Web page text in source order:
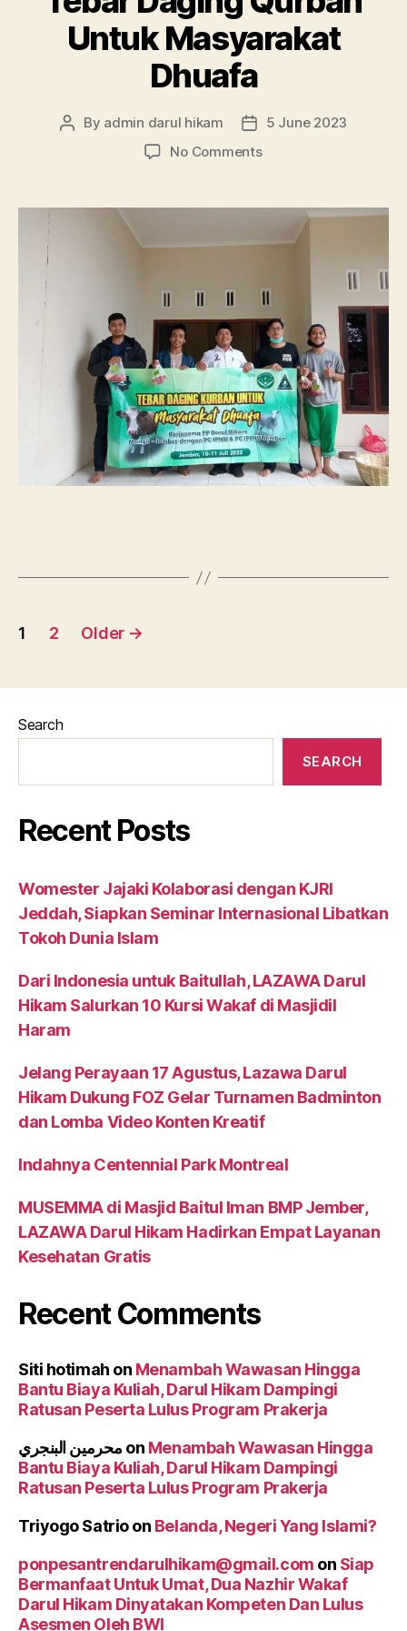
Untuk Masyarakat
Dhuafa
Post
By admin darul hikam
Post
date
5 June 2023
No Commentson
Qurban
Posts
1 2 Older →
Search
SEARCH
Recent Posts
Womester Jajaki Kolaborasi dengan KJRI
Jeddah, Siapkan Seminar Internasional Libatkan
Tokoh Dunia Islam
Dari Indonesia untuk Baitullah, LAZAWA Darul
Hikam Salurkan 10 Kursi Wakaf di Masjidil
Haram
Jelang Perayaan 17 Agustus, Lazawa Darul
Hikam Dukung FOZ Gelar Turnamen Badminton
dan Lomba Video Konten Kreatif
Indahnya Centennial Park Montreal
MUSEMMA di Masjid Baitul Iman BMP Jember,
LAZAWA Darul Hikam Hadirkan Empat Layanan
Kesehatan Gratis
Recent Comments
Siti hotimah on Menambah Wawasan Hingga
Bantu Biaya Kuliah, Darul Hikam Dampingi
Ratusan Peserta Lulus Program Prakerja
محرمين البنجري on Menambah Wawasan Hingga
Bantu Biaya Kuliah, Darul Hikam Dampingi
Ratusan Peserta Lulus Program Prakerja
Triyogo Satrioon Belanda, Negeri Yang Islami?
ponpesantrendarulhikam@gmail.com on Siap
Bermanfaat Untuk Umat, Dua Nazhir Wakaf
Darul Hikam Dinyatakan Kompeten Dan Lulus
Asesmen Oleh BWI